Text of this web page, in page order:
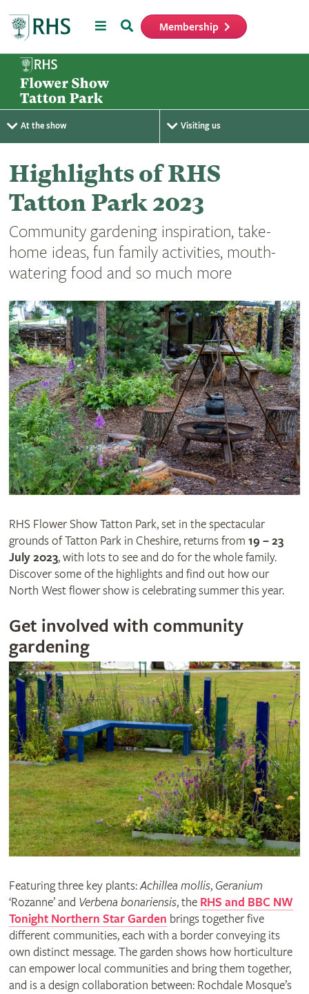
MenuSearch Membership
At the show Visiting us
Highlights of RHS
Tatton Park 2023
Community gardening inspiration, take-
home ideas, fun family activities, mouth-
watering food and so much more
RHS Flower Show Tatton Park, set in the spectacular
grounds of Tatton Park in Cheshire, returns from 19 – 23
July 2023, with lots to see and do for the whole family.
Discover some of the highlights and find out how our
North West flower show is celebrating summer this year.
Get involved with community
gardening
Featuring three key plants:Achillea mollis, Geranium
‘Rozanne’ and Verbena bonariensis, the RHS and BBC NW
Tonight Northern Star Garden brings together five
different communities, each with a border conveying its
own distinct message. The garden shows how horticulture
can empower local communities and bring them together,
and is a design collaboration between: Rochdale Mosque’s